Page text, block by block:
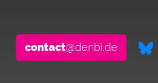
contact@denbi.de